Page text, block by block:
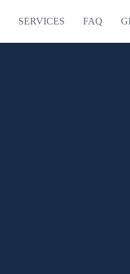
SERVICES FAQ